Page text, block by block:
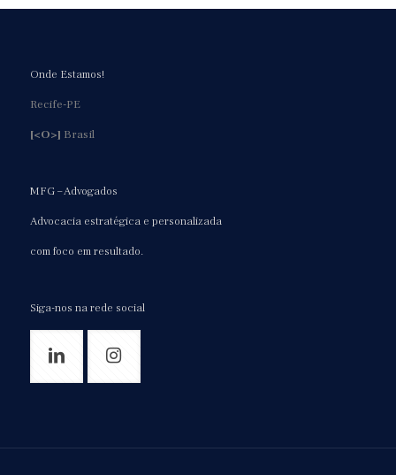
Onde Estamos!
Recife-PE
[<O>] Brasil
MFG – Advogados
Advocacia estratégica e personalizada
com foco em resultado.
Siga-nos na rede social